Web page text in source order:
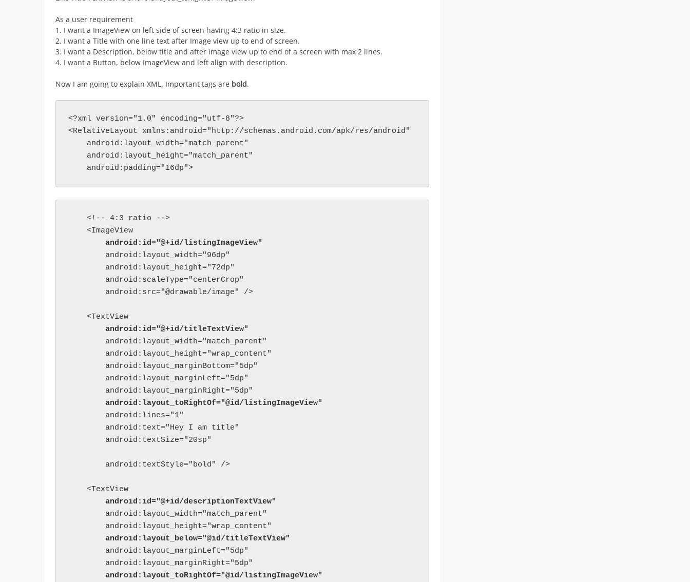
As a user requirement
1. I want a ImageView on left side of screen having 4:3 ratio in size.
2. I want a Title with one line text after Image view up to end of screen.
3. I want a Description, below title and after image view up to end of a screen with max 2 lines.
4. I want a Button, below ImageView and left align with description.
Now I am going to explain XML. Important tags are bold.
<?xml version="1.0" encoding="utf-8"?>
<RelativeLayout xmlns:android="http://schemas.android.com/apk/res/android"
    android:layout_width="match_parent"
    android:layout_height="match_parent"
    android:padding="16dp">
    <!-- 4:3 ratio -->
        android:id="@+id/listingImageView"
        android:layout_width="96dp"
        android:layout_height="72dp"
        android:scaleType="centerCrop"
        android:src="@drawable/image" />
        android:id="@+id/titleTextView"
        android:layout_width="match_parent"
        android:layout_height="wrap_content"
        android:layout_marginBottom="5dp"
        android:layout_marginLeft="5dp"
        android:layout_toRightOf="@id/listingImageView"
        android:lines="1"
        android:text="Hey I am title"
        android:textSize="20sp"
        android:textStyle="bold" />
        android:id="@+id/descriptionTextView"
        android:layout_width="match_parent"
        android:layout_below="@id/titleTextView"
        android:layout_marginLeft="5dp"
        android:layout_toRightOf="@id/listingImageView"